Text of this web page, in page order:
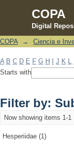
COPA
Digital
Filter by:
COPA → Ciencia e
A B C D E F G H J K
Starts with
Filter by:
Now showing items 1-1
Hesperiidae (1)